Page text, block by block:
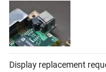
Display replacement